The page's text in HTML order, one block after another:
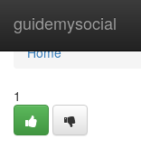
guidemysocial
Home
Home
1